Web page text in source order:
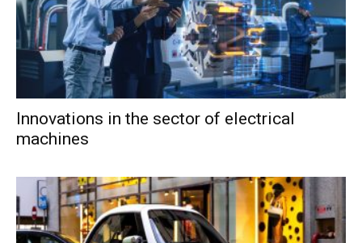
Innovations in the sector of electrical
machines